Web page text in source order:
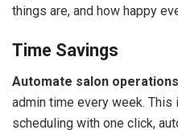
things are, and how happy
Time Savings
Automate salon operations
admin time every week.
scheduling with one click,